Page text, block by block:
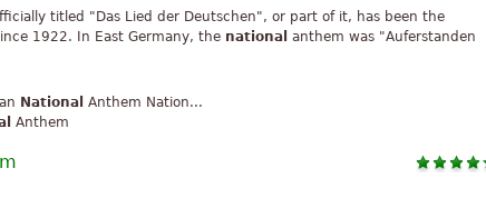
titled "Das Lied der Deutschen", or part of it, has been the
1922. In East Germany, the national anthem was "Auferstanden
National Anthem Nation...
Anthem